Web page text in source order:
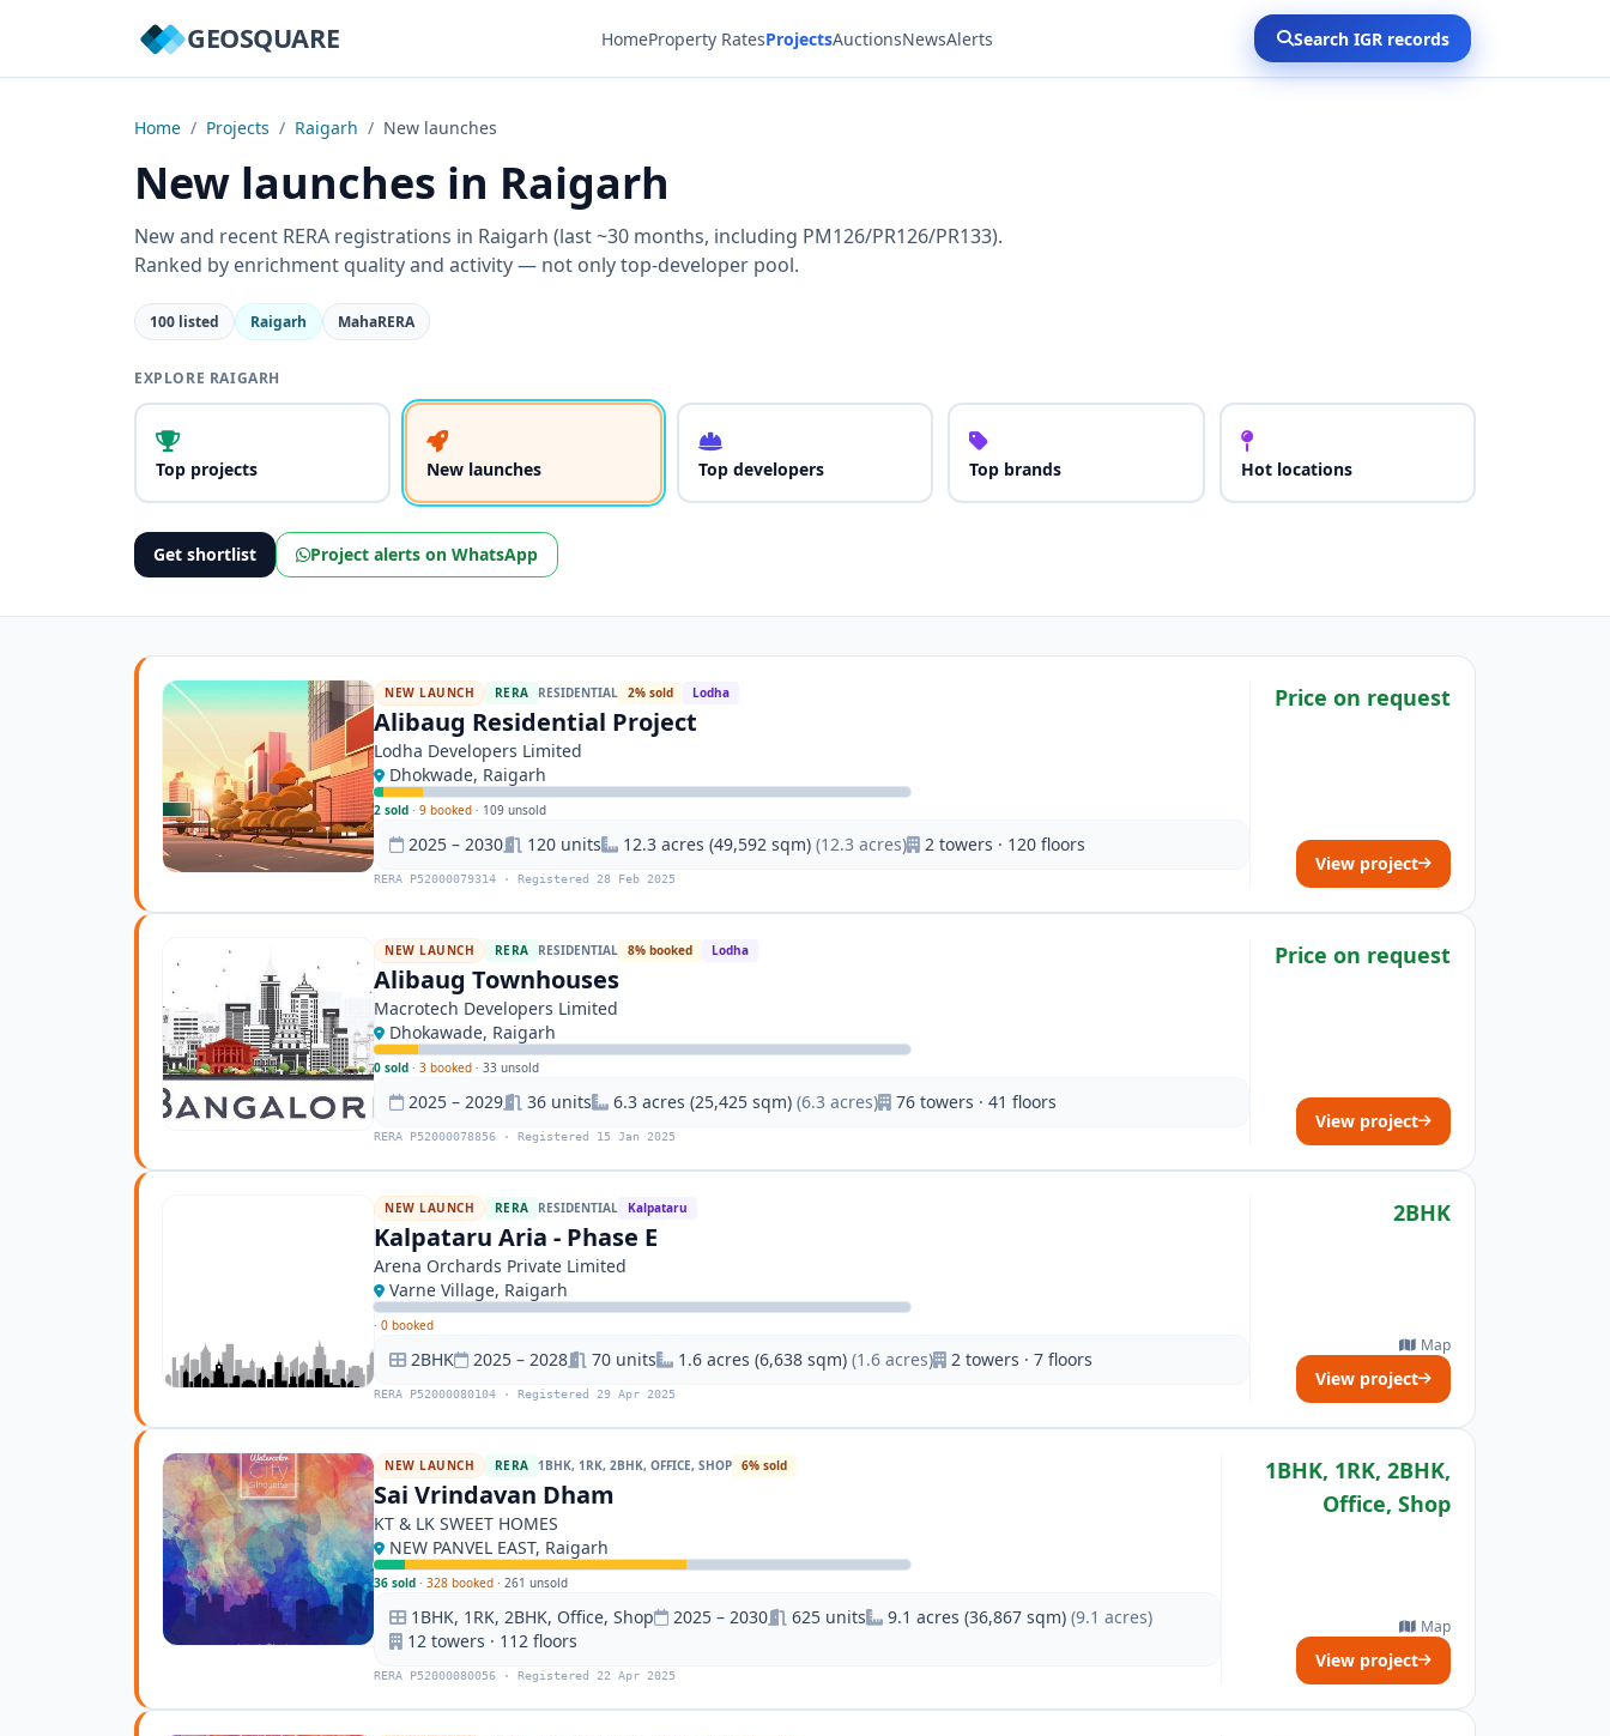
GEOSQUARE HomeProperty RatesProjectsAuctionsNewsAlerts Search IGR records
Home / Projects / Raigarh / New launches
New launches in Raigarh
New and recent RERA registrations in Raigarh (last ~30 months, including PM126/PR126/PR133).
Ranked by enrichment quality and activity — not only top-developer pool.
100 listed Raigarh MahaRERA
EXPLORE RAIGARH
Top projects New launches Top developers Top brands Hot locations
Get shortlist Project alerts on WhatsApp
NEW LAUNCH RERA RESIDENTIAL 2% sold Lodha
Alibaug Residential Project
Lodha Developers Limited
Dhokwade, Raigarh
2 sold · 9 booked · 109 unsold
2025 – 2030 120 units 12.3 acres (49,592 sqm) (12.3 acres) 2 towers · 120 floors
RERA P52000079314 · Registered 28 Feb 2025
Price on request
View project
NEW LAUNCH RERA RESIDENTIAL 8% booked Lodha
Alibaug Townhouses
Macrotech Developers Limited
Dhokawade, Raigarh
0 sold · 3 booked · 33 unsold
2025 – 2029 36 units 6.3 acres (25,425 sqm) (6.3 acres) 76 towers · 41 floors
RERA P52000078856 · Registered 15 Jan 2025
Price on request
View project
NEW LAUNCH RERA RESIDENTIAL Kalpataru
Kalpataru Aria - Phase E
Arena Orchards Private Limited
Varne Village, Raigarh
· 0 booked
2BHK 2025 – 2028 70 units 1.6 acres (6,638 sqm) (1.6 acres) 2 towers · 7 floors
RERA P52000080104 · Registered 29 Apr 2025
2BHK
Map
View project
NEW LAUNCH RERA 1BHK, 1RK, 2BHK, OFFICE, SHOP 6% sold
Sai Vrindavan Dham
KT & LK SWEET HOMES
NEW PANVEL EAST, Raigarh
36 sold · 328 booked · 261 unsold
1BHK, 1RK, 2BHK, Office, Shop 2025 – 2030 625 units 9.1 acres (36,867 sqm) (9.1 acres)
12 towers · 112 floors
RERA P52000080056 · Registered 22 Apr 2025
1BHK, 1RK, 2BHK,
Office, Shop
Map
View project